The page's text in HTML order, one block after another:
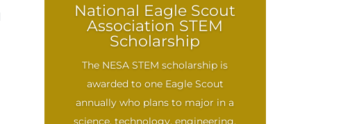
National Eagle Scout
Association STEM
Scholarship
The NESA STEM scholarship is
awarded to one Eagle Scout
annually who plans to major in a
science, technology, engineering,